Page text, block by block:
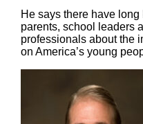
He says there have
parents, school leaders
professionals about the
on America’s young